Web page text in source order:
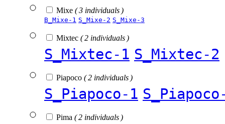
Mixe ( 3 individuals )
B_Mixe-1 S_Mixe-2 S_Mixe-3
Mixtec ( 2 individuals )
S_Mixtec-1 S_Mixtec-2
Piapoco ( 2 individuals )
S_Piapoco-1
Pima ( 2 individuals )